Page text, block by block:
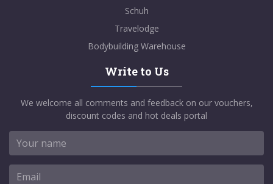
Schuh
Travelodge
Bodybuilding Warehouse
Write to Us
We welcome all comments and feedback on our vouchers,
discount codes and hot deals portal